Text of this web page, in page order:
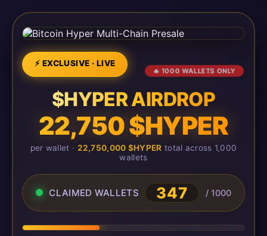
⚡ EXCLUSIVE · LIVE
🔥 1000 WALLETS ONLY
$HYPER AIRDROP
22,750 $HYPER
per wallet · 22,750,000 $HYPER total across 1,000
wallets
CLAIMED WALLETS 347 / 1000